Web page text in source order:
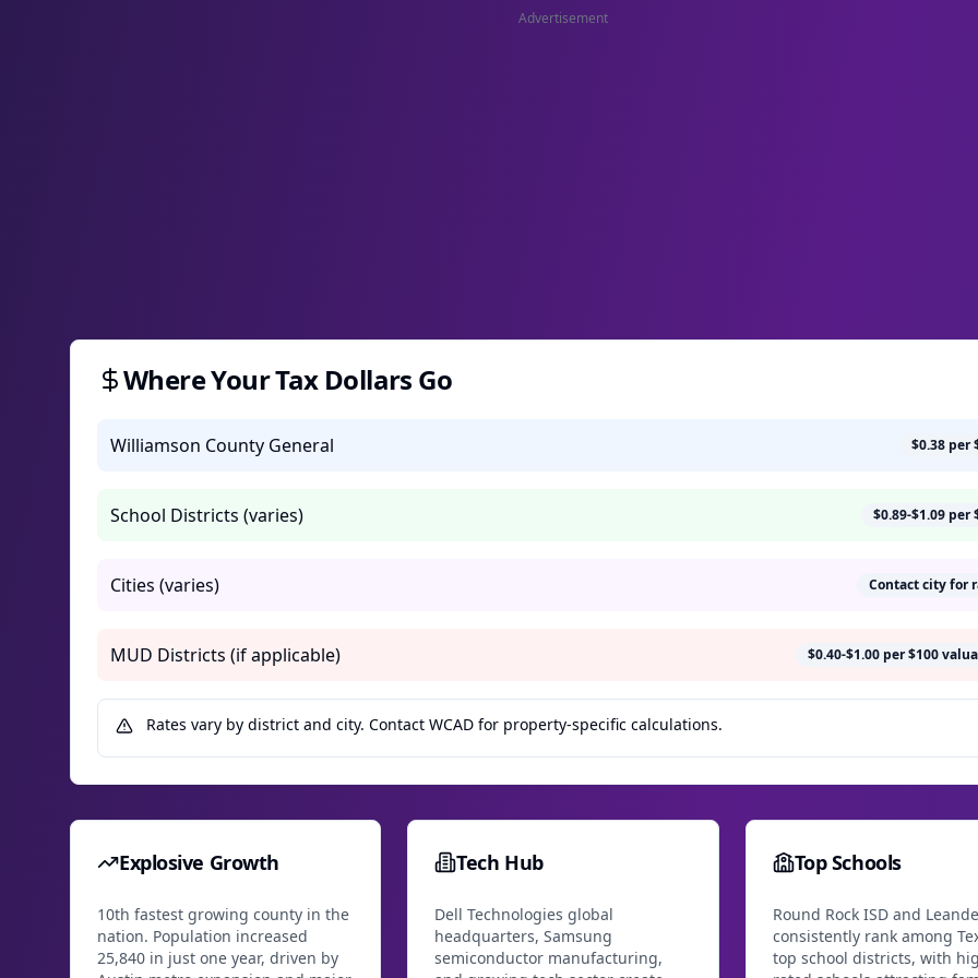
Advertisement
Where Your Tax Dollars Go
Williamson County General $0.38 per
School Districts (varies) $0.89-$1.09 per
Cities (varies) Contact city for
MUD Districts (if applicable) $0.40-$1.00 per $100
Rates vary by district and city. Contact WCAD for property-specific calculations.
Explosive Growth
10th fastest growing county in the
nation. Population increased
25,840 in just one year, driven by
Tech Hub
Dell Technologies global
headquarters, Samsung
semiconductor manufacturing,
Top Schools
Round Rock ISD and
consistently rank among
top school districts, with